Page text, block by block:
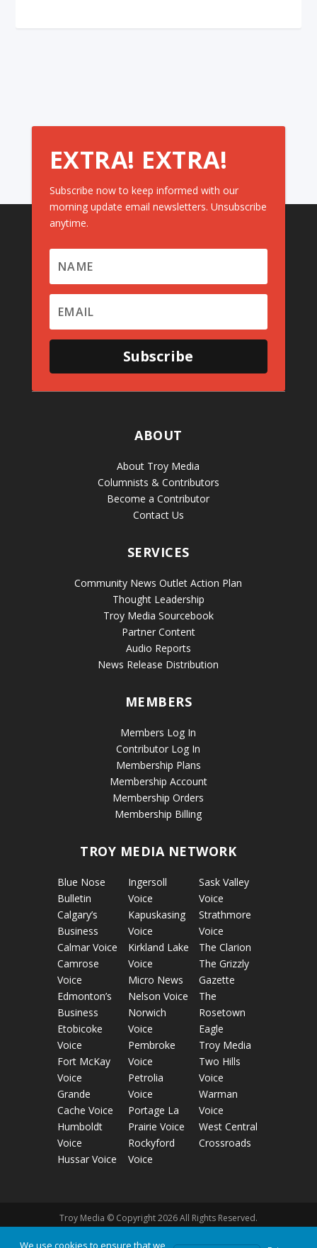
EXTRA! EXTRA!
Subscribe now to keep informed with our
morning update email newsletters. Unsubscribe
anytime.
Subscribe
ABOUT
About Troy Media
Columnists & Contributors
Become a Contributor
Contact Us
SERVICES
Community News Outlet Action Plan
Thought Leadership
Troy Media Sourcebook
Partner Content
Audio Reports
News Release Distribution
MEMBERS
Members Log In
Contributor Log In
Membership Plans
Membership Account
Membership Orders
Membership Billing
TROY MEDIA NETWORK
Blue Nose
Bulletin
Calgary’s
Business
Calmar Voice
Camrose
Voice
Edmonton’s
Business
Etobicoke
Voice
Fort McKay
Voice
Grande
Cache Voice
Humboldt
Voice
Hussar Voice
Ingersoll
Voice
Kapuskasing
Voice
Kirkland Lake
Voice
Micro News
Nelson Voice
Norwich
Voice
Pembroke
Voice
Petrolia
Voice
Portage La
Prairie Voice
Rockyford
Voice
Sask Valley
Voice
Strathmore
Voice
The Clarion
The Grizzly
Gazette
The
Rosetown
Eagle
Troy Media
Two Hills
Voice
Warman
Voice
West Central
Crossroads
Troy Media © Copyright 2026 All Rights Reserved.
We use cookies to ensure that we